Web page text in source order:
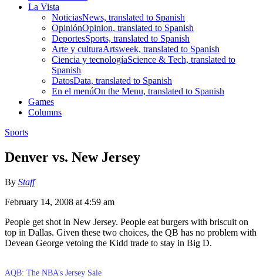
La Vista
NoticiasNews, translated to Spanish
OpiniónOpinion, translated to Spanish
DeportesSports, translated to Spanish
Arte y culturaArtsweek, translated to Spanish
Ciencia y tecnologíaScience & Tech, translated to
Spanish
DatosData, translated to Spanish
En el menúOn the Menu, translated to Spanish
Games
Columns
Sports
Denver vs. New Jersey
By Staff
February 14, 2008 at 4:59 am
People get shot in New Jersey. People eat burgers with briscuit on
top in Dallas. Given these two choices, the QB has no problem with
Devean George vetoing the Kidd trade to stay in Big D.
AQB: The NBA’s Jersey Sale